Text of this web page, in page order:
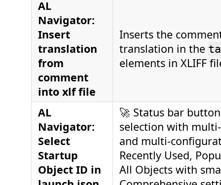
AL
Navigator:
Insert
translation
from
comment
into xlf file
Inserts the
translation in the
elements in XLIFF
AL
Navigator:
Select
Startup
Object ID in
🚀 Status bar
selection with
and multi-
Recently Used,
All Objects with